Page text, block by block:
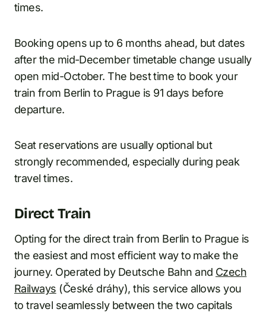
times.
Booking opens up to 6 months ahead, but dates
after the mid-December timetable change usually
open mid-October. The best time to book your
train from Berlin to Prague is 91 days before
departure.
Seat reservations are usually optional but
strongly recommended, especially during peak
travel times.
Direct Train
Opting for the direct train from Berlin to Prague is
the easiest and most efficient way to make the
journey. Operated by Deutsche Bahn and Czech
Railways (České dráhy), this service allows you
to travel seamlessly between the two capitals